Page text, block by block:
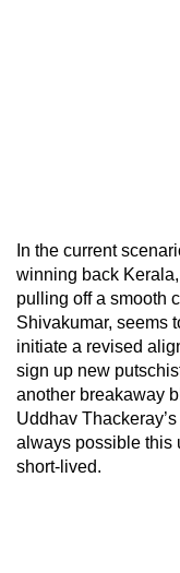
In the current
winning back
pulling off a smooth
Shivakumar, seems
initiate a revised
sign up new
another breakaway
Uddhav
always possible this
short-lived.